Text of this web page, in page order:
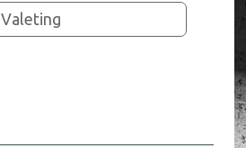
Valeting